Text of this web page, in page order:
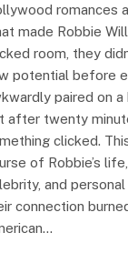
romances
made Robbie
room, they
potential before
paired on
after twenty
clicked.
of Robbie’s
and
connection